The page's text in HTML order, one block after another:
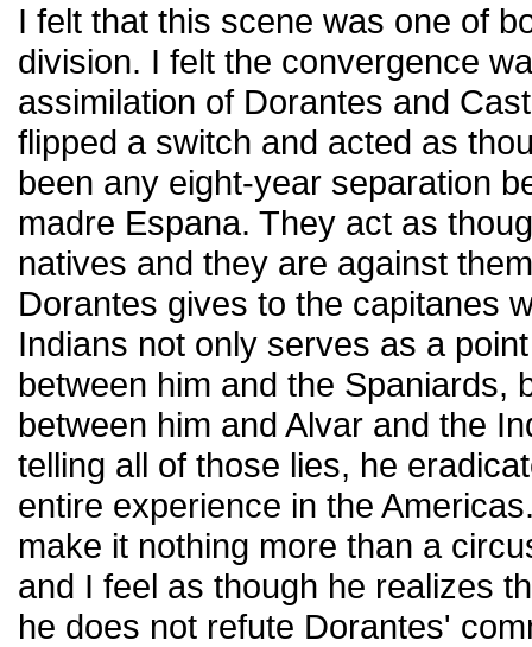
I felt that this scene was one of
division. I felt the convergence
assimilation of Dorantes and
flipped a switch and acted as
been any eight-year separation
madre Espana. They act as
natives and they are against
Dorantes gives to the capitanes
Indians not only serves as a
between him and the Spaniards,
between him and Alvar and the
telling all of those lies, he
entire experience in the
make it nothing more than a
and I feel as though he realizes
he does not refute Dorantes'